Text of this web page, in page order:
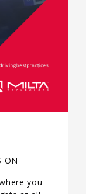
ON
you